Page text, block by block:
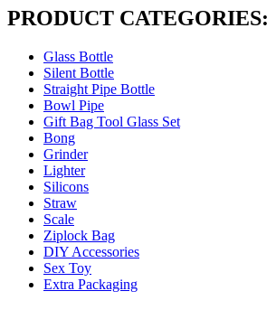
PRODUCT CATEGORIES:
Glass Bottle
Silent Bottle
Straight Pipe Bottle
Bowl Pipe
Gift Bag Tool Glass Set
Bong
Grinder
Lighter
Silicons
Straw
Scale
Ziplock Bag
DIY Accessories
Sex Toy
Extra Packaging